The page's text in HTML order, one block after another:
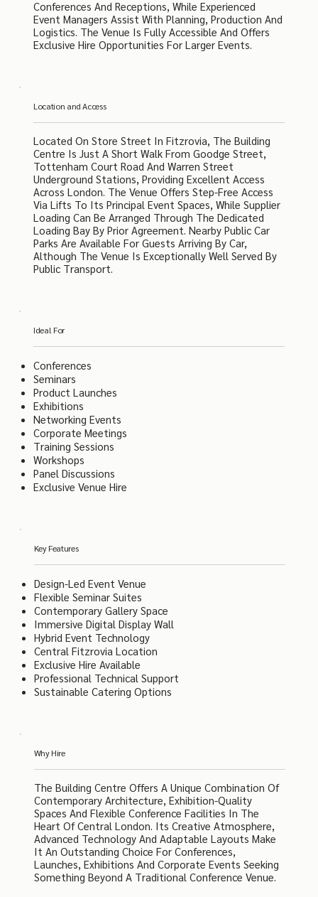
Conferences And Receptions, While Experienced
Event Managers Assist With Planning, Production And
Logistics. The Venue Is Fully Accessible And Offers
Exclusive Hire Opportunities For Larger Events.
Location and Access
Located On Store Street In Fitzrovia, The Building
Centre Is Just A Short Walk From Goodge Street,
Tottenham Court Road And Warren Street
Underground Stations, Providing Excellent Access
Across London. The Venue Offers Step-Free Access
Via Lifts To Its Principal Event Spaces, While Supplier
Loading Can Be Arranged Through The Dedicated
Loading Bay By Prior Agreement. Nearby Public Car
Parks Are Available For Guests Arriving By Car,
Although The Venue Is Exceptionally Well Served By
Public Transport.
Ideal For
Conferences
Seminars
Product Launches
Exhibitions
Networking Events
Corporate Meetings
Training Sessions
Workshops
Panel Discussions
Exclusive Venue Hire
Key Features
Design-Led Event Venue
Flexible Seminar Suites
Contemporary Gallery Space
Immersive Digital Display Wall
Hybrid Event Technology
Central Fitzrovia Location
Exclusive Hire Available
Professional Technical Support
Sustainable Catering Options
Why Hire
The Building Centre Offers A Unique Combination Of
Contemporary Architecture, Exhibition-Quality
Spaces And Flexible Conference Facilities In The
Heart Of Central London. Its Creative Atmosphere,
Advanced Technology And Adaptable Layouts Make
It An Outstanding Choice For Conferences,
Launches, Exhibitions And Corporate Events Seeking
Something Beyond A Traditional Conference Venue.